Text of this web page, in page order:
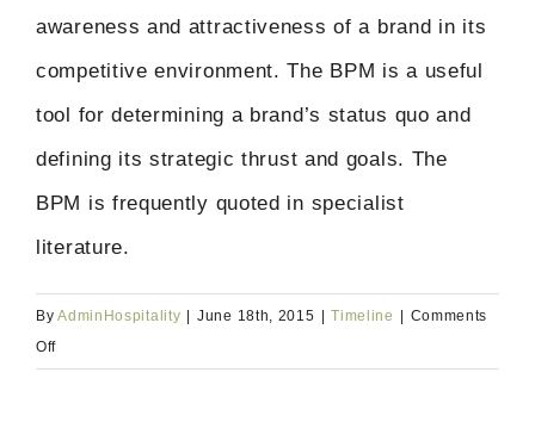
awareness and attractiveness of a brand in its
competitive environment. The BPM is a useful
tool for determining a brand’s status quo and
defining its strategic thrust and goals. The
BPM is frequently quoted in specialist
literature.
ByAdminHospitality | June 18th, 2015 | Timeline | Comments
Offon